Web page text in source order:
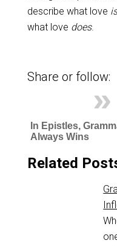
describe what love
what love does.
Share or follow:
In Epistles,
Always Wins
Related